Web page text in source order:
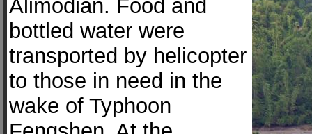
Alimodian. Food and
bottled water were
transported by helicopter
to those in need in the
wake of Typhoon